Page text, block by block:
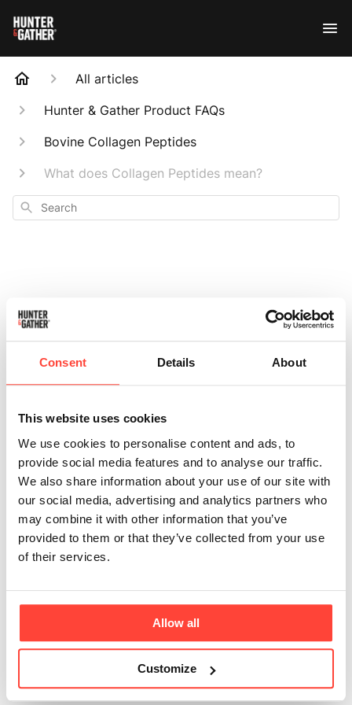
Consent Details About
This website uses cookies
We use cookies to personalise content and ads, to
provide social media features and to analyse our traffic.
We also share information about your use of our site with
our social media, advertising and analytics partners who
may combine it with other information that you’ve
provided to them or that they’ve collected from your use
of their services.
Allow all
Customize
All articles
Hunter & Gather Product FAQs
Bovine Collagen Peptides
What does Collagen Peptides mean?
Search
What does
Collagen Peptides
mean?
It is simply another name for Collagen Powder which
has been broken down (hydrolysed) into Peptides.
You might see us use the following terms when talking
about this product: Collagen Powder. Collagen
Peptides. Hydrolysed Collagen. Collagen Protein
Powder. Bovine Collagen . Both our Marine & Bovine
availability. It has gone through a really innovative
bioavailable. Take a look at our Collagen Peptides for
more information here 🙌